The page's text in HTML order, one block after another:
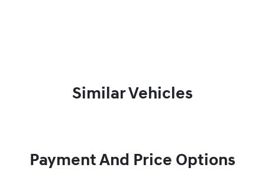
Similar Vehicles
Payment And Price Options